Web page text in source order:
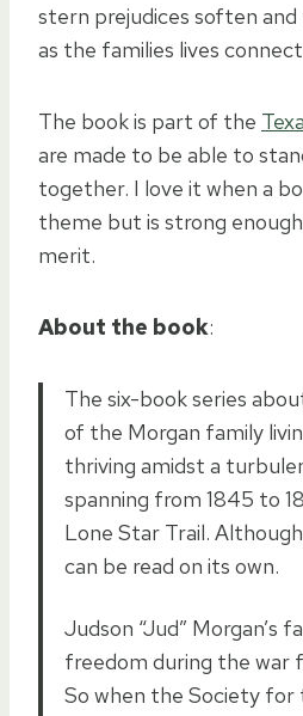
stern prejudices soften
as the families lives
The book is part of the
are made to be able to
together. I love it when a
theme but is strong
merit.
About the book:
The six-book series
of the Morgan family
thriving amidst a
spanning from 1845 to
Lone Star Trail.
can be read on its own.
Judson “Jud” Morgan’s
freedom during the war
So when the Society